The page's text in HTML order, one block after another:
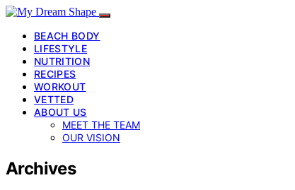
BEACH BODY
LIFESTYLE
NUTRITION
RECIPES
WORKOUT
VETTED
ABOUT US
MEET THE TEAM
OUR VISION
Archives